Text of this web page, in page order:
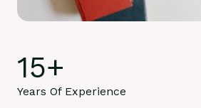
15+
Years Of Experience